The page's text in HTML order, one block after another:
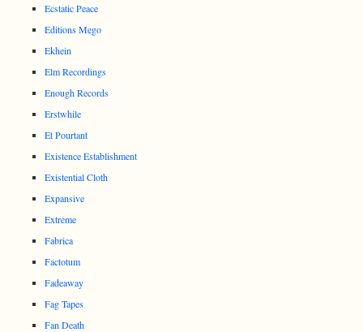
Ecstatic Peace
Editions Mego
Ekhein
Elm Recordings
Enough Records
Erstwhile
Et Pourtant
Existence Establishment
Existential Cloth
Expansive
Extreme
Fabrica
Factotum
Fadeaway
Fag Tapes
Fan Death